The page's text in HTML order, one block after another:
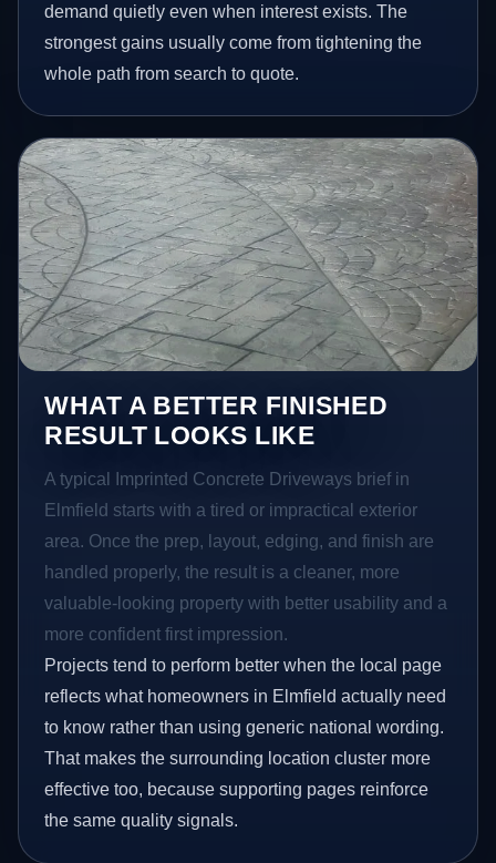
demand quietly even when interest exists. The
strongest gains usually come from tightening the
whole path from search to quote.
WHAT A BETTER FINISHED
RESULT LOOKS LIKE
A typical Imprinted Concrete Driveways brief in
Elmfield starts with a tired or impractical exterior
area. Once the prep, layout, edging, and finish are
handled properly, the result is a cleaner, more
valuable-looking property with better usability and a
more confident first impression.
Projects tend to perform better when the local page
reflects what homeowners in Elmfield actually need
to know rather than using generic national wording.
That makes the surrounding location cluster more
effective too, because supporting pages reinforce
the same quality signals.